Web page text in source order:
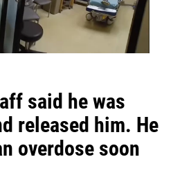
said he was
released him. He
overdose soon